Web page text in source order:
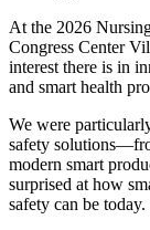
At the 2026
Congress Center
interest there is in
and smart health
We were
safety
modern smart
surprised at how
safety can be today.